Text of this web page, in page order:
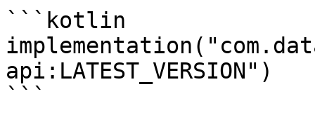
```kotlin
api:LATEST_VERSION")
```